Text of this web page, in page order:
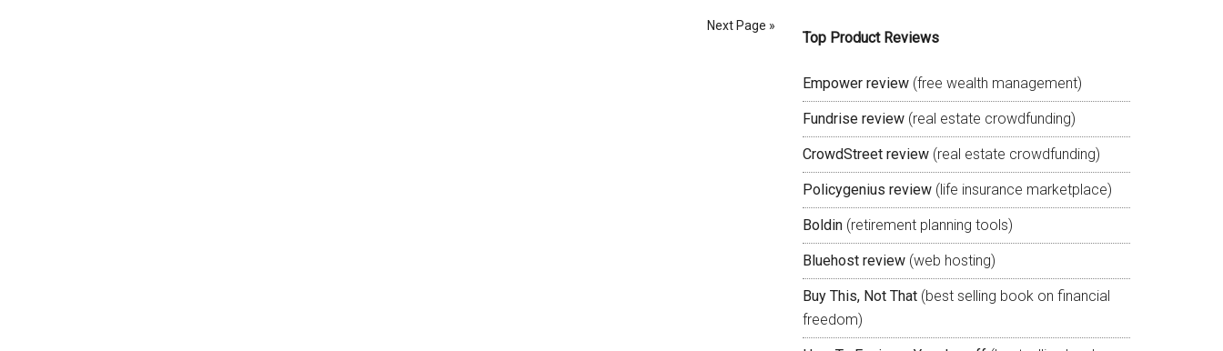
Next Page »
Top Product Reviews
Empower review (free wealth management)
Fundrise review (real estate crowdfunding)
CrowdStreet review (real estate crowdfunding)
Policygenius review (life insurance marketplace)
Boldin (retirement planning tools)
Bluehost review (web hosting)
Buy This, Not That (best selling book on financial
freedom)